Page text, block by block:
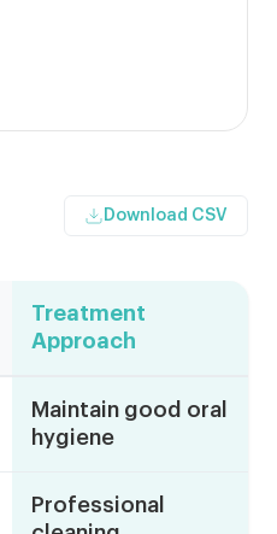
Download CSV
Treatment
Approach
Maintain good oral
hygiene
Professional